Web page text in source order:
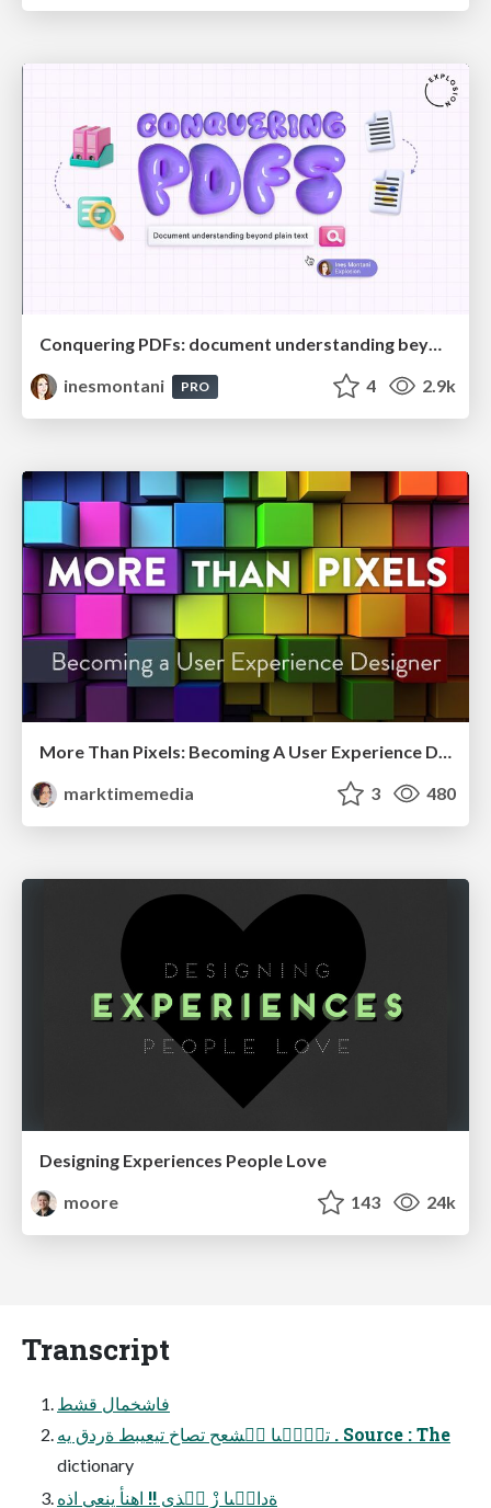
Conquering PDFs: document understanding beyond plain text
inesmontani
PRO 4 2.9k
More Than Pixels: Becoming A User Experience Designer
marktimemedia
3 480
Designing Experiences People Love
moore
143 24k
Transcript
فاشخمال قشط
تبَٕ٘ىا فٝشعح تصاخ تيعيبط ةردق يه . Source : The
dictionary
ةدال٘ىا زٍْ لٝذى !! اهنأ ينعي اذه